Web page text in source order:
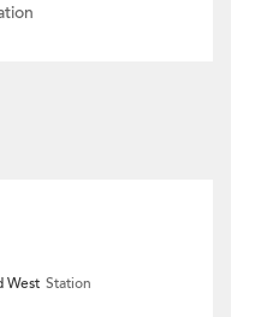
West Station